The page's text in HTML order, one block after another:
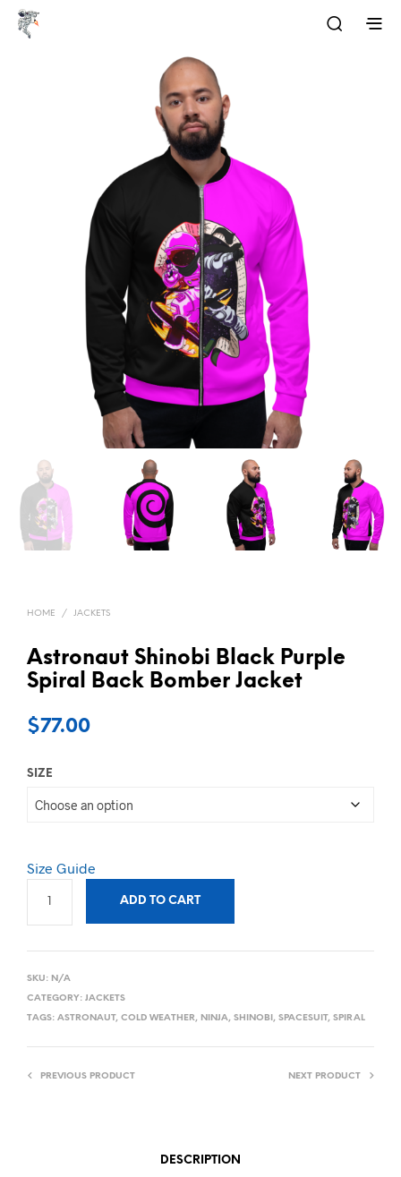
HOME / JACKETS
Astronaut Shinobi Black Purple
Spiral Back Bomber Jacket
$77.00
SIZE
Size Guide
ADD TO CART
SKU: N/A
CATEGORY: JACKETS
TAGS: ASTRONAUT, COLD WEATHER, NINJA, SHINOBI, SPACESUIT, SPIRAL
PREVIOUS PRODUCT NEXT PRODUCT
DESCRIPTION